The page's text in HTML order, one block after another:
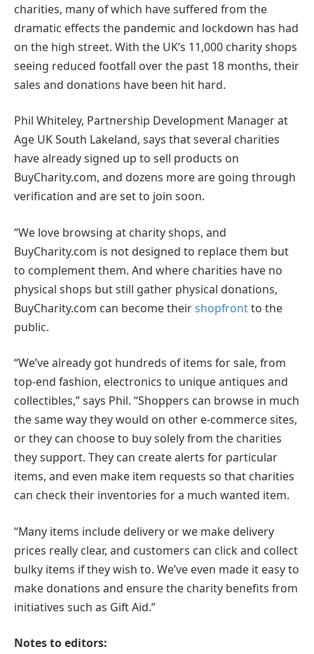
charities, many of which have suffered from the
dramatic effects the pandemic and lockdown has had
on the high street. With the UK’s 11,000 charity shops
seeing reduced footfall over the past 18 months, their
sales and donations have been hit hard.
Phil Whiteley, Partnership Development Manager at
Age UK South Lakeland, says that several charities
have already signed up to sell products on
BuyCharity.com, and dozens more are going through
verification and are set to join soon.
“We love browsing at charity shops, and
BuyCharity.com is not designed to replace them but
to complement them. And where charities have no
physical shops but still gather physical donations,
BuyCharity.com can become theirshopfrontto the
public.
“We’ve already got hundreds of items for sale, from
top-end fashion, electronics to unique antiques and
collectibles,” says Phil. “Shoppers can browse in much
the same way they would on other e-commerce sites,
or they can choose to buy solely from the charities
they support. They can create alerts for particular
items, and even make item requests so that charities
can check their inventories for a much wanted item.
“Many items include delivery or we make delivery
prices really clear, and customers can click and collect
bulky items if they wish to. We’ve even made it easy to
make donations and ensure the charity benefits from
initiatives such as Gift Aid.”
Notes to editors: